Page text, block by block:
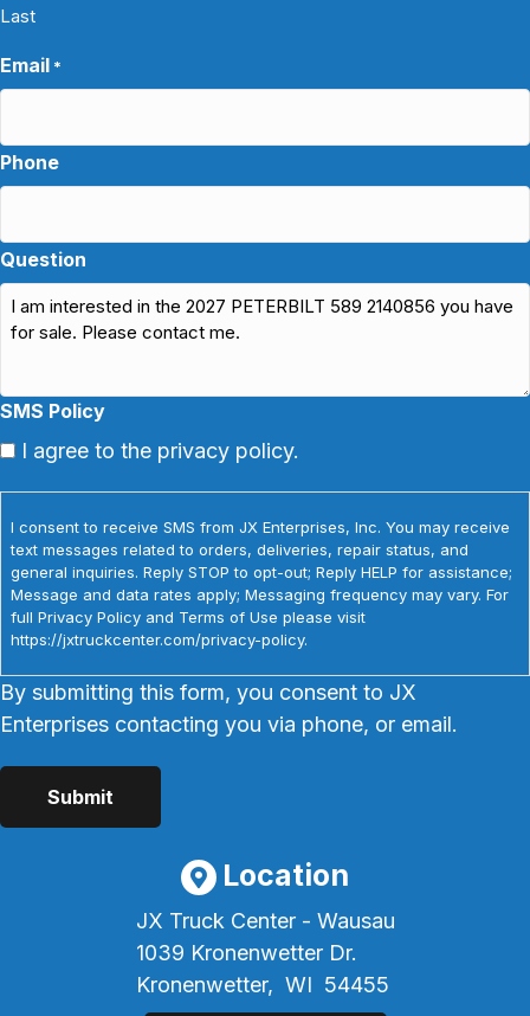
Last
Email *
Phone
Question
SMS Policy
I agree to the privacy policy.
I consent to receive SMS from JX Enterprises, Inc. You may receive
text messages related to orders, deliveries, repair status, and
general inquiries. Reply STOP to opt-out; Reply HELP for assistance;
Message and data rates apply; Messaging frequency may vary. For
full Privacy Policy and Terms of Use please visit
https://jxtruckcenter.com/privacy-policy.
By submitting this form, you consent to JX
Enterprises contacting you via phone, or email.
Location
JX Truck Center - Wausau
1039 Kronenwetter Dr.
Kronenwetter, WI 54455